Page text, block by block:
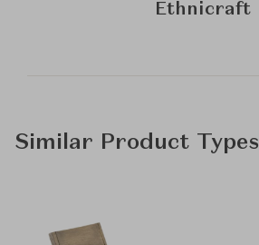
Ethnicraft
Similar Product Types